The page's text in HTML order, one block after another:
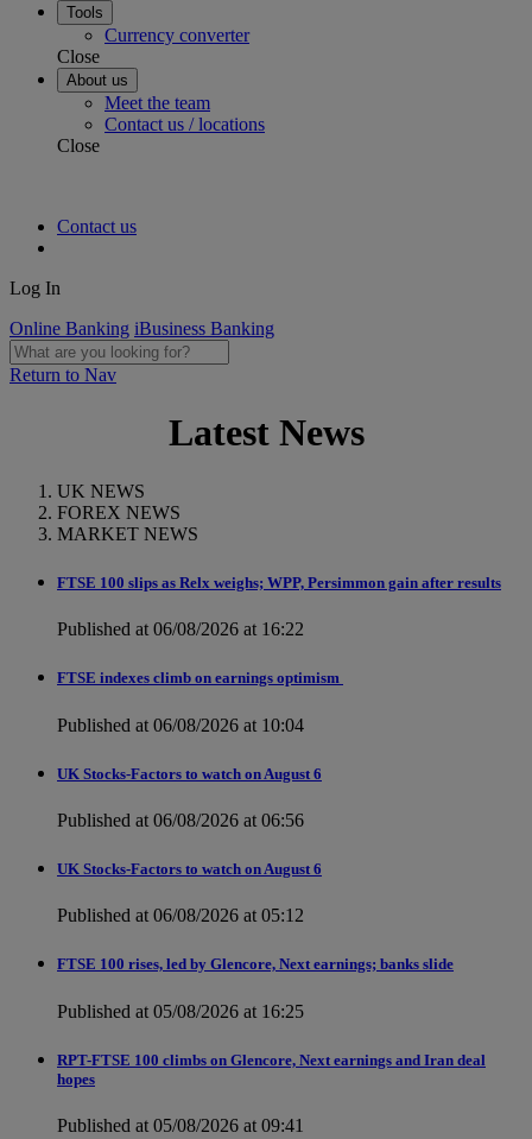
Tools
Currency converter
Close
About us
Meet the team
Contact us / locations
Close
Contact us
Log In
Online Banking iBusiness Banking
Return to Nav
Latest News
UK NEWS
FOREX NEWS
MARKET NEWS
FTSE 100 slips as Relx weighs; WPP, Persimmon gain after results
Published at 06/08/2026 at 16:22
FTSE indexes climb on earnings optimism
Published at 06/08/2026 at 10:04
UK Stocks-Factors to watch on August 6
Published at 06/08/2026 at 06:56
UK Stocks-Factors to watch on August 6
Published at 06/08/2026 at 05:12
FTSE 100 rises, led by Glencore, Next earnings; banks slide
Published at 05/08/2026 at 16:25
RPT-FTSE 100 climbs on Glencore, Next earnings and Iran deal
hopes
Published at 05/08/2026 at 09:41